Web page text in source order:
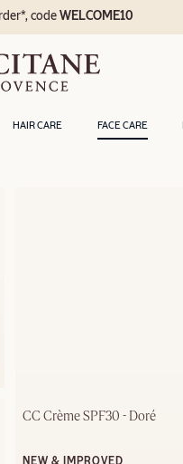
HAIR CARE FACE CARE
codeWELCOME10
CC Crème SPF30 - Doré